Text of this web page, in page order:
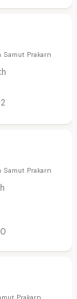
Samut Prakarn
Samut Prakarn
Prakarn